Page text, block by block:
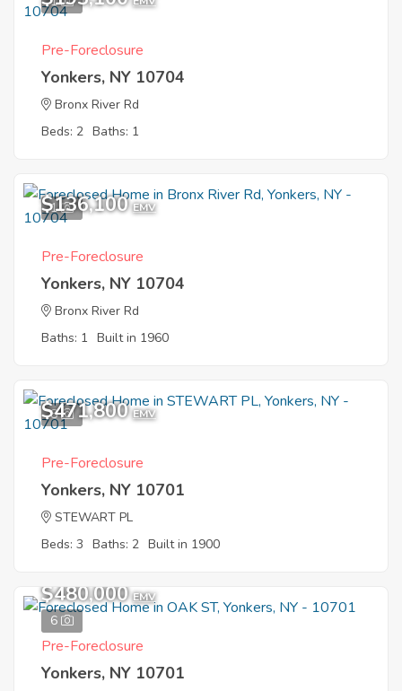
Pre-Foreclosure
Yonkers, NY 10704
Bronx River Rd
Beds: 2 Baths: 1
1
$136,100 EMV
Pre-Foreclosure
Yonkers, NY 10704
Bronx River Rd
Baths: 1 Built in 1960
8
$471,800 EMV
Pre-Foreclosure
Yonkers, NY 10701
STEWART PL
Beds: 3 Baths: 2 Built in 1900
6
$480,000 EMV
Pre-Foreclosure
Yonkers, NY 10701